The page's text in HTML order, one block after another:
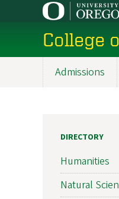
content
College
Admissions
DIRECTORY
Humanities
Natural